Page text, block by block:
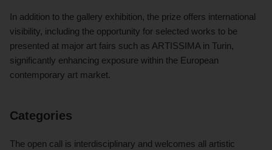
In addition to the gallery exhibition, the prize offers international
visibility, including the opportunity for selected works to be
presented at major art fairs such as ARTISSIMA in Turin,
significantly enhancing exposure within the European
contemporary art market.
Categories
The open call is interdisciplinary and welcomes all artistic